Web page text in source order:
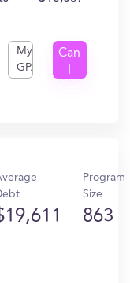
My
GPA
Can
Program
Size
863